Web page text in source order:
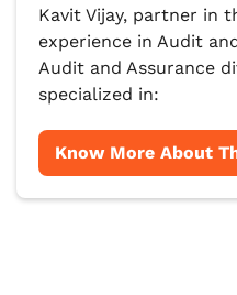
Kavit Vijay, partner in
experience in Audit
Audit and Assurance
specialized in:
Know More About